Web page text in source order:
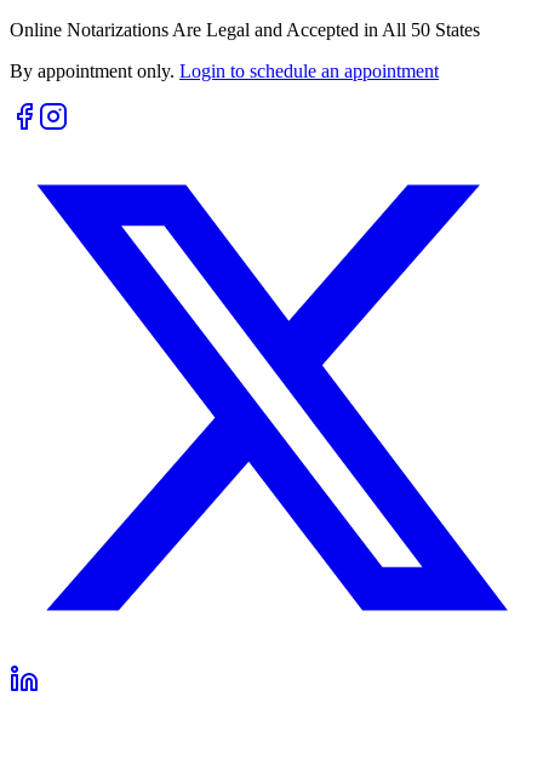
Online Notarizations Are Legal and Accepted in All 50 States
By appointment only. Login to schedule an appointment